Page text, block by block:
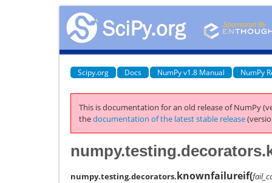
Scipy.org Docs NumPy v1.8 Manual NumPy
This is documentation for an old release of NumPy
thedocumentation of the latest stable release
numpy.testing.decorators.knownfailureif(